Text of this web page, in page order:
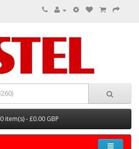
0 item(s) - £0.00 GBP